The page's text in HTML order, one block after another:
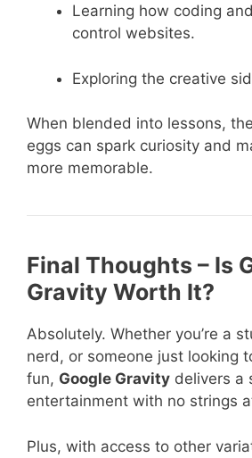
Learning how coding
control websites.
Exploring the creative
When blended into lessons,
eggs can spark curiosity and
more memorable.
Final Thoughts – Is
Gravity Worth It?
Absolutely. Whether you’re a
nerd, or someone just looking
fun, Google Gravity delivers a
entertainment with no strings
Plus, with access to other